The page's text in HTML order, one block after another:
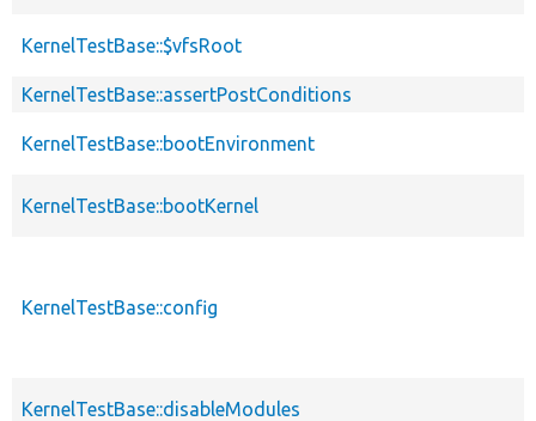
KernelTestBase::$vfsRoot
KernelTestBase::assertPostConditions
KernelTestBase::bootEnvironment
KernelTestBase::bootKernel
KernelTestBase::config
KernelTestBase::disableModules